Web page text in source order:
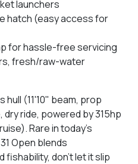
launchers
hatch (easy access for
for hassle-free servicing
fresh/raw-water
(11'10" beam, prop
ride, powered by 315hp
Rare in today’s
Open blends
don’t let it slip